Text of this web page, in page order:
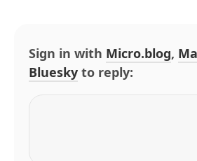
Sign in with Micro.blog,
Bluesky to reply: